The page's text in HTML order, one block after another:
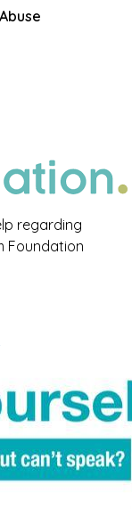
regarding
Foundation